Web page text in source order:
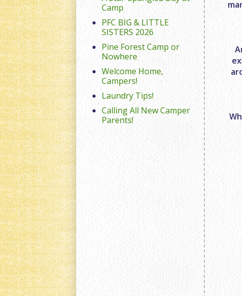
Camp
PFC BIG & LITTLE
SISTERS 2026
Pine Forest Camp or
Nowhere
Welcome Home,
Campers!
Laundry Tips!
Calling All New Camper
Parents!